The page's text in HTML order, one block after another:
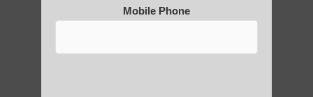
Qigong For Communities Guadalupe AZ
Mobile Phone